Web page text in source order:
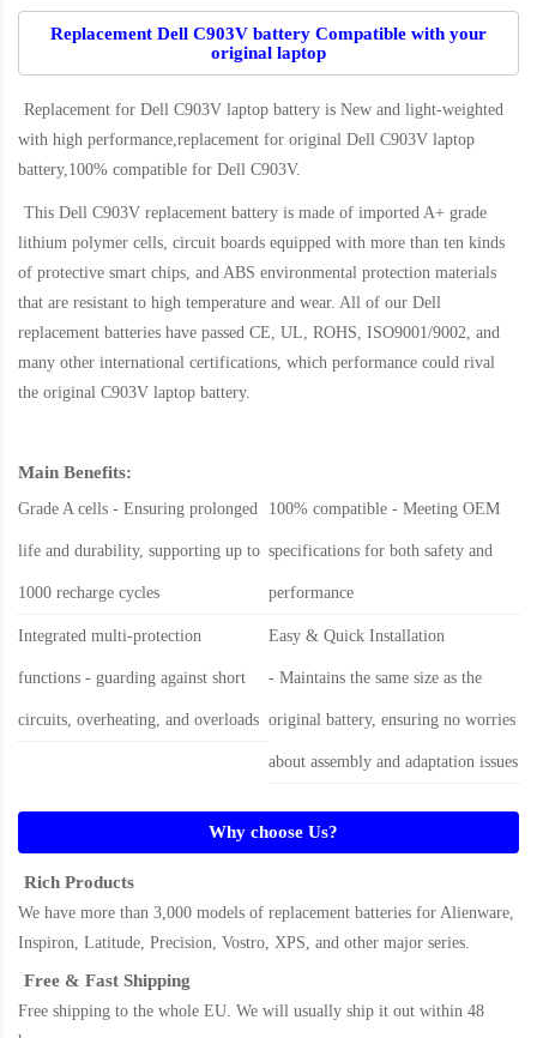
Replacement Dell C903V battery Compatible with your
original laptop
Replacement for Dell C903V laptop battery is New and light-weighted
with high performance,replacement for original Dell C903V laptop
battery,100% compatible for Dell C903V.
This Dell C903V replacement battery is made of imported A+ grade
lithium polymer cells, circuit boards equipped with more than ten kinds
of protective smart chips, and ABS environmental protection materials
that are resistant to high temperature and wear. All of our Dell
replacement batteries have passed CE, UL, ROHS, ISO9001/9002, and
many other international certifications, which performance could rival
the original C903V laptop battery.
Main Benefits:
Grade A cells - Ensuring prolonged
life and durability, supporting up to
1000 recharge cycles
100% compatible - Meeting OEM
specifications for both safety and
performance
Integrated multi-protection
functions - guarding against short
circuits, overheating, and overloads
Easy & Quick Installation
- Maintains the same size as the
original battery, ensuring no worries
about assembly and adaptation issues
Why choose Us?
Rich Products
We have more than 3,000 models of replacement batteries for Alienware,
Inspiron, Latitude, Precision, Vostro, XPS, and other major series.
Free & Fast Shipping
Free shipping to the whole EU. We will usually ship it out within 48